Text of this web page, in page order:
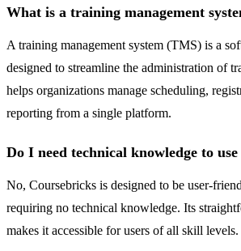
What is a training management
A training management system (TMS) is a
designed to streamline the administration of
helps organizations manage scheduling,
reporting from a single platform.
Do I need technical knowledge to
No, Coursebricks is designed to be user-
requiring no technical knowledge. Its
makes it accessible for users of all skill levels.